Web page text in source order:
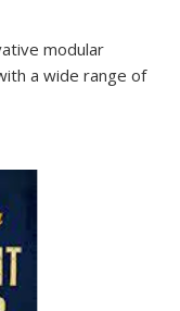
modular
a wide range of